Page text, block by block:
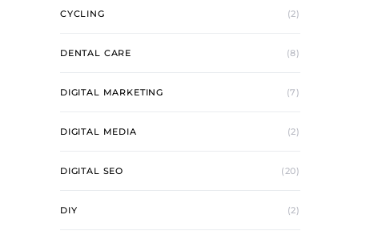
CYCLING (2)
DENTAL CARE (8)
DIGITAL MARKETING (7)
DIGITAL MEDIA (2)
DIGITAL SEO (20)
DIY (2)